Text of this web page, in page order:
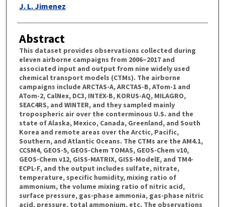
J. L. Jimenez
Abstract
This dataset provides observations collected during
eleven airborne campaigns from 2006–2017 and
associated input and output from nine widely used
chemical transport models (CTMs). The airborne
campaigns include ARCTAS-A, ARCTAS-B, ATom-1 and
ATom-2, CalNex, DC3, INTEX-B, KORUS-AQ, MILAGRO,
SEAC4RS, and WINTER, and they sampled mainly
tropospheric air over the conterminous U.S. and the
state of Alaska, Mexico, Canada, Greenland, and South
Korea and remote areas over the Arctic, Pacific,
Southern, and Atlantic Oceans. The CTMs are the AM4.1,
CCSM4, GEOS-5, GEOS-Chem TOMAS, GEOS-Chem v10,
GEOS-Chem v12, GISS-MATRIX, GISS-ModelE, and TM4-
ECPL-F, and the output includes sulfate, nitrate,
temperature, specific humidity, mixing ratio of
ammonium, the volume mixing ratio of nitric acid,
surface pressure, gas-phase ammonia, gas-phase nitric
acid, pressure, total ammonium, etc. The observations